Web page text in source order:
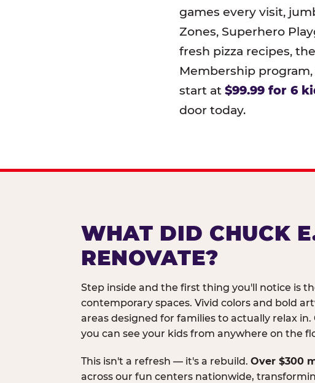
games every visit,
Zones, Superhero
fresh pizza recipes,
Membership
start at $99.99 for 6
door today.
WHAT DID CHUCK
RENOVATE?
Step inside and the first thing you'll notice is
contemporary spaces. Vivid colors and bold
areas designed for families to actually relax in.
you can see your kids from anywhere on the
This isn't a refresh — it's a rebuild. Over $300
across our fun centers nationwide,